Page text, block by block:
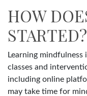
HOW
STARTED?
Learning mindfulness
classes and
including online
may take time for